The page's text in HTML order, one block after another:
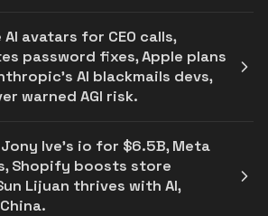
avatars for CEO calls,
password fixes, Apple plans
AI blackmails devs,
warned AGI risk.
Ive's io for $6.5B, Meta
Shopify boosts store
Lijuan thrives with AI,